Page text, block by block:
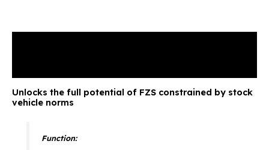
Unlocks the full potential of FZS constrained by stock
vehicle norms
Function: